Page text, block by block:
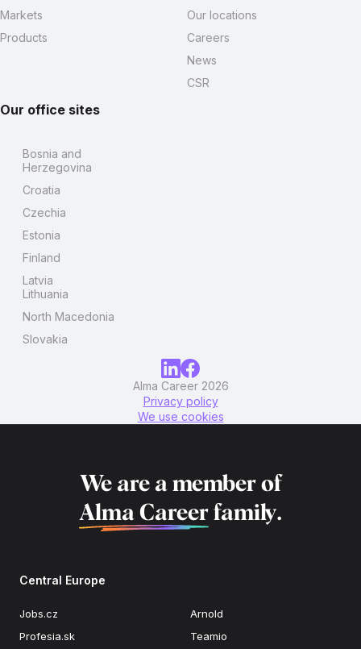
Markets
Products
Our locations
Careers
News
CSR
Our office sites
Bosnia and
Herzegovina
Croatia
Czechia
Estonia
Finland
Latvia
Lithuania
North Macedonia
Slovakia
Alma Career 2026
Privacy policy
We use cookies
We are a member of
Alma Career family.
Central Europe
Jobs.cz
Profesia.sk
Arnold
Teamio